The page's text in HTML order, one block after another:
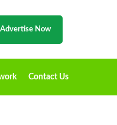
Advertise Now
Contact Us